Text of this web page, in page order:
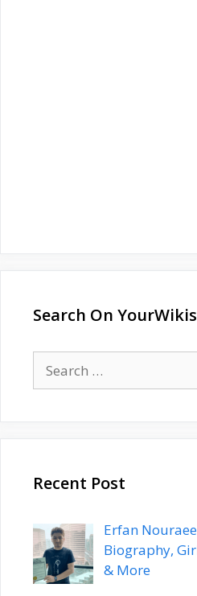
Search On
for:
Recent Post
Erfan
Biography,
& More